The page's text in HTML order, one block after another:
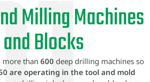
Milling Machines
Blocks
more than 600 deep drilling machines so
are operating in the tool and mold